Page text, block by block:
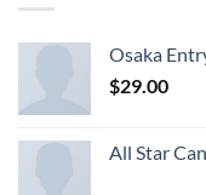
Osaka
$29.00
All Star